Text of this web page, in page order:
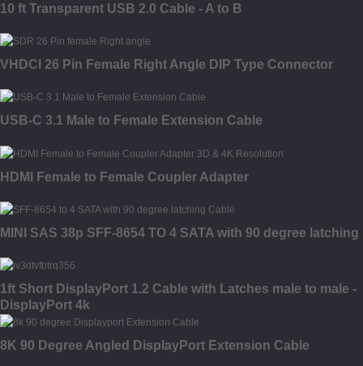
10 ft Transparent USB 2.0 Cable - A to B
VHDCI 26 Pin Female Right Angle DIP Type Connector
USB-C 3.1 Male to Female Extension Cable
HDMI Female to Female Coupler Adapter
MINI SAS 38p SFF-8654 TO 4 SATA with 90 degree latching
1ft Short DisplayPort 1.2 Cable with Latches male to male -
DisplayPort 4k
8K 90 Degree Angled DisplayPort Extension Cable